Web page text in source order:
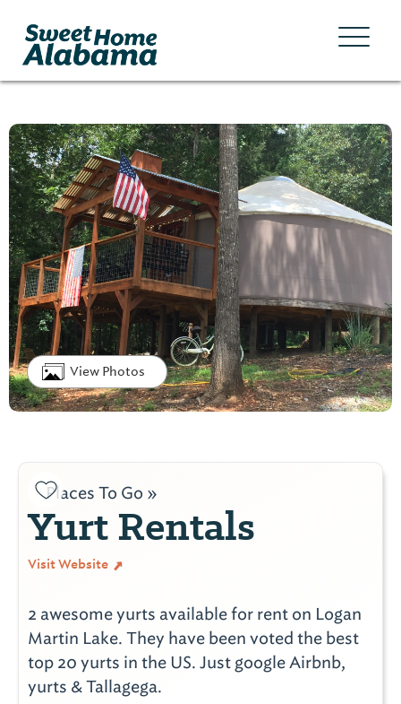
View Photos
Places To Go »
Yurt Rentals
Visit Website
2 awesome yurts available for rent on Logan
Martin Lake. They have been voted the best
top 20 yurts in the US. Just google Airbnb,
yurts & Tallagega.